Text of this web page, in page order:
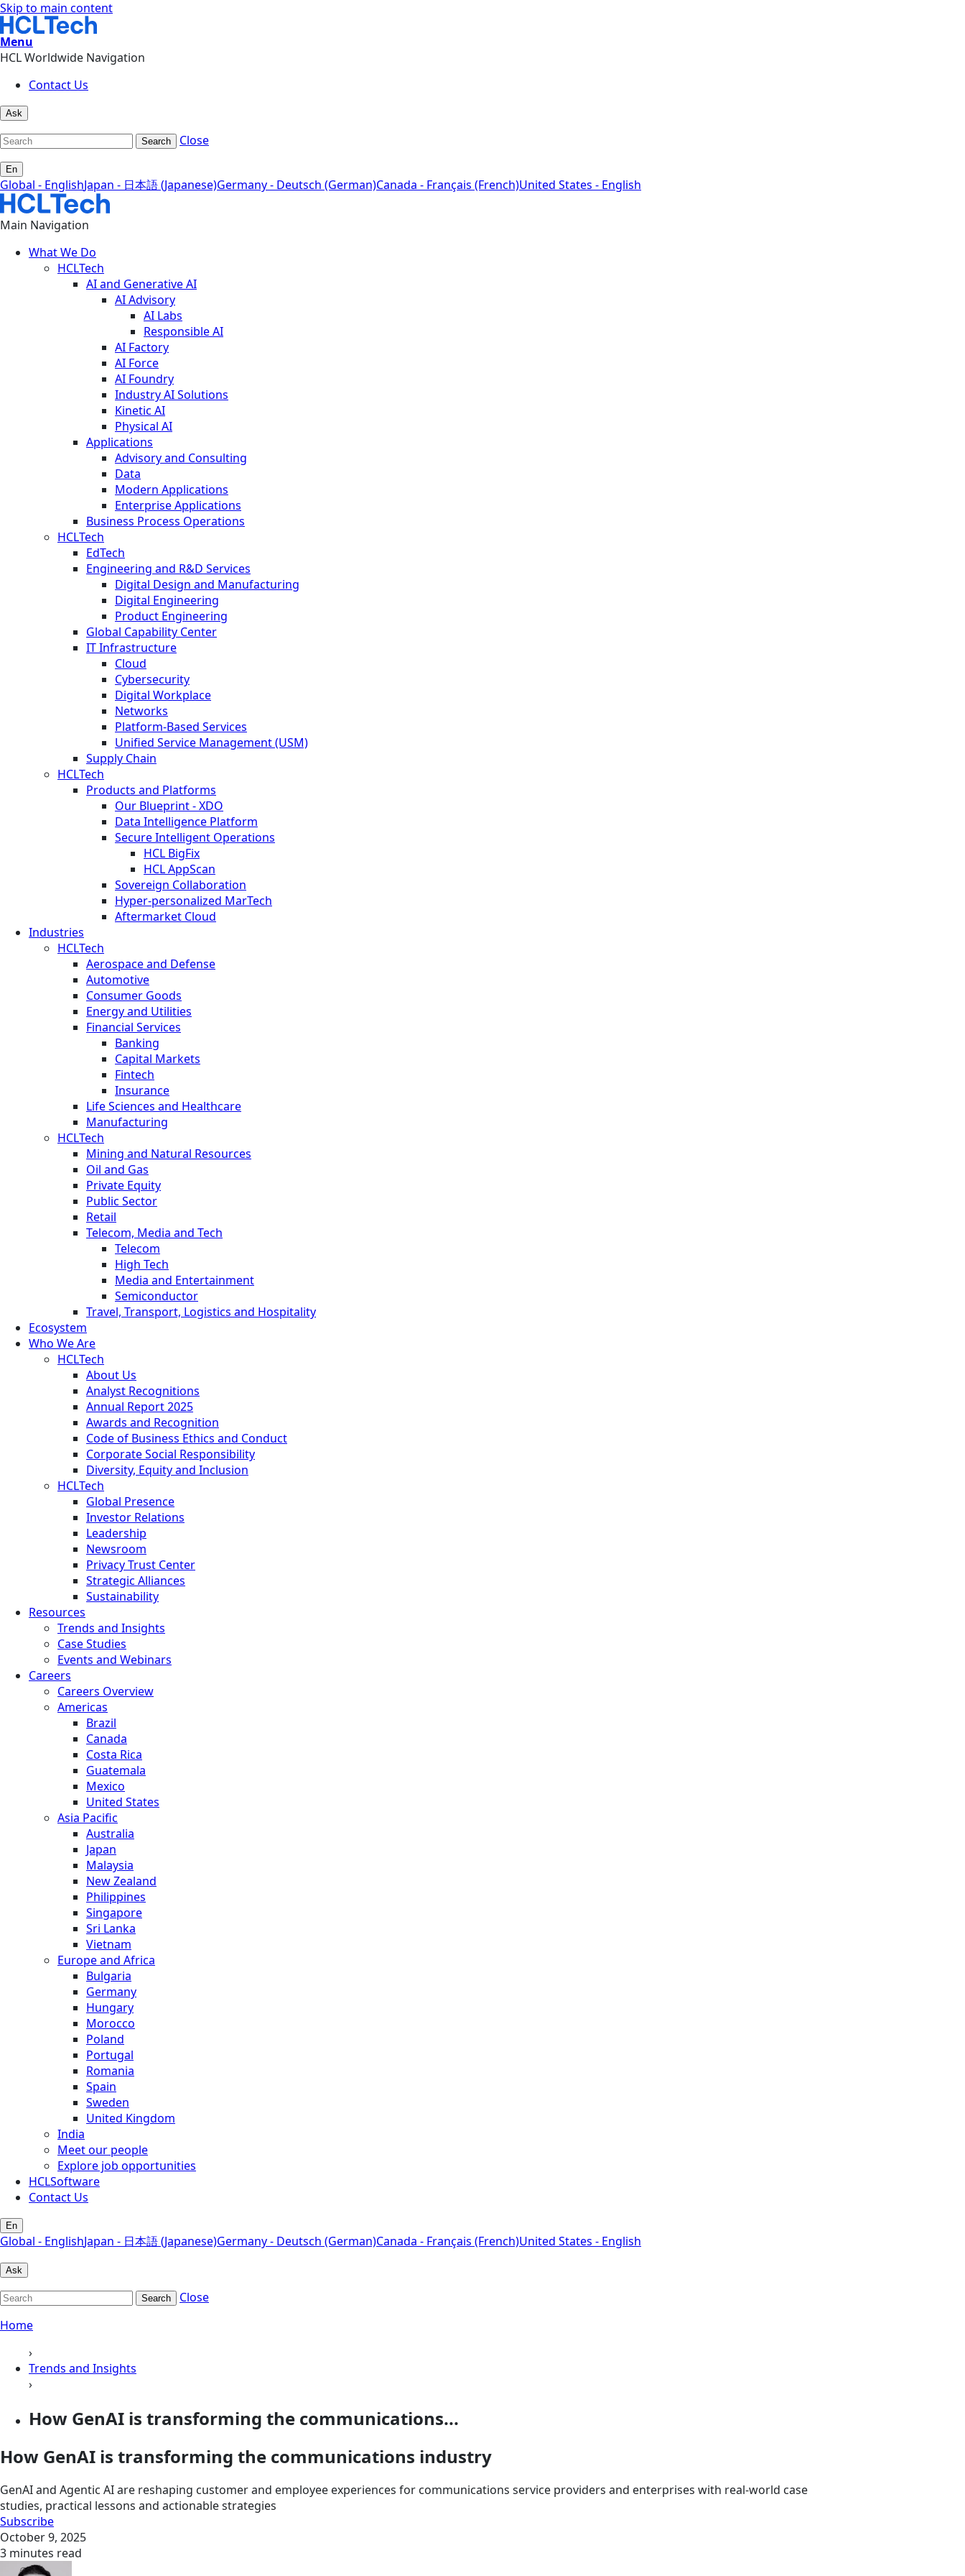
Skip to main content
Menu
HCL Worldwide Navigation
Contact Us
Ask
Search Close
En
Global - EnglishJapan - 日本語 (Japanese)Germany - Deutsch (German)Canada - Français (French)United States - English
Main Navigation
What We Do
HCLTech
AI and Generative AI
AI Advisory
AI Labs
Responsible AI
AI Factory
AI Force
AI Foundry
Industry AI Solutions
Kinetic AI
Physical AI
Applications
Advisory and Consulting
Data
Modern Applications
Enterprise Applications
Business Process Operations
HCLTech
EdTech
Engineering and R&D Services
Digital Design and Manufacturing
Digital Engineering
Product Engineering
Global Capability Center
IT Infrastructure
Cloud
Cybersecurity
Digital Workplace
Networks
Platform-Based Services
Unified Service Management (USM)
Supply Chain
HCLTech
Products and Platforms
Our Blueprint - XDO
Data Intelligence Platform
Secure Intelligent Operations
HCL BigFix
HCL AppScan
Sovereign Collaboration
Hyper-personalized MarTech
Aftermarket Cloud
Industries
HCLTech
Aerospace and Defense
Automotive
Consumer Goods
Energy and Utilities
Financial Services
Banking
Capital Markets
Fintech
Insurance
Life Sciences and Healthcare
Manufacturing
HCLTech
Mining and Natural Resources
Oil and Gas
Private Equity
Public Sector
Retail
Telecom, Media and Tech
Telecom
High Tech
Media and Entertainment
Semiconductor
Travel, Transport, Logistics and Hospitality
Ecosystem
Who We Are
HCLTech
About Us
Analyst Recognitions
Annual Report 2025
Awards and Recognition
Code of Business Ethics and Conduct
Corporate Social Responsibility
Diversity, Equity and Inclusion
HCLTech
Global Presence
Investor Relations
Leadership
Newsroom
Privacy Trust Center
Strategic Alliances
Sustainability
Resources
Trends and Insights
Case Studies
Events and Webinars
Careers
Careers Overview
Americas
Brazil
Canada
Costa Rica
Guatemala
Mexico
United States
Asia Pacific
Australia
Japan
Malaysia
New Zealand
Philippines
Singapore
Sri Lanka
Vietnam
Europe and Africa
Bulgaria
Germany
Hungary
Morocco
Poland
Portugal
Romania
Spain
Sweden
United Kingdom
India
Meet our people
Explore job opportunities
HCLSoftware
Contact Us
En
Global - EnglishJapan - 日本語 (Japanese)Germany - Deutsch (German)Canada - Français (French)United States - English
Ask
Search
Close
Home
›
Trends and Insights
›
How GenAI is transforming the communications...
How GenAI is transforming the communications industry
GenAI and Agentic AI are reshaping customer and employee experiences for communications service providers and enterprises with real-world case
studies, practical lessons and actionable strategies
Subscribe
October 9, 2025
3 minutes read